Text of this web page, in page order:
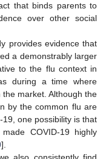
that binds parents to
over other social
provides evidence that
a demonstrably larger
to the flu context in
during a time where
market. Although the
by the common flu are
one possibility is that
COVID-19 highly
].